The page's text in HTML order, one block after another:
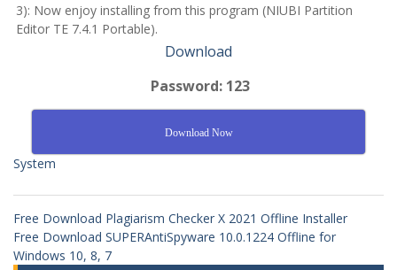
3): Now enjoy installing from this program (NIUBI Partition
Editor TE 7.4.1 Portable).
Download
Password: 123
Download Now
System
Free Download Plagiarism Checker X 2021 Offline Installer
Free Download SUPERAntiSpyware 10.0.1224 Offline for
Windows 10, 8, 7